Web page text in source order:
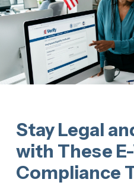
Stay Legal
with These
Compliance